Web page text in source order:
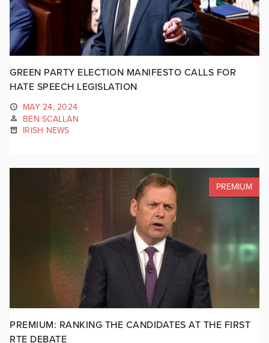
GREEN PARTY ELECTION MANIFESTO CALLS FOR
HATE SPEECH LEGISLATION
MAY 24, 2024
BEN SCALLAN
IRISH NEWS
PREMIUM
PREMIUM: RANKING THE CANDIDATES AT THE FIRST
RTE DEBATE